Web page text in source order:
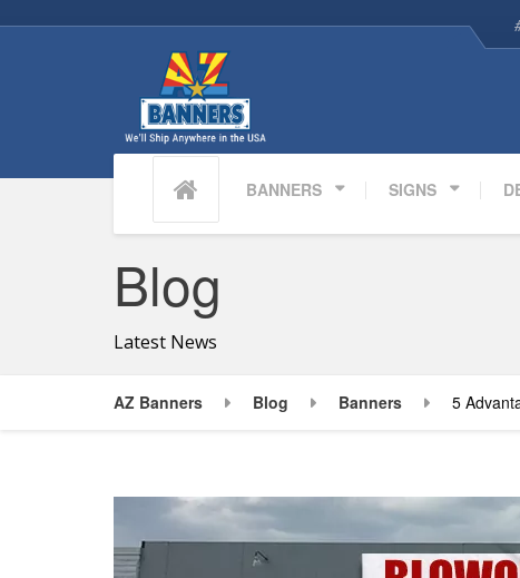
BANNERS SIGNS
Blog
Latest News
AZ Banners Blog Banners 5